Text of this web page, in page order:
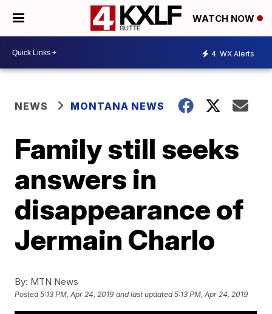
WATCH NOW
4 WX Alerts
NEWS MONTANA NEWS
Family still seeks
answers in
disappearance of
Jermain Charlo
By: MTN News
Posted5:13 PM, Apr 24, 2019 and last updated 5:13 PM, Apr 24, 2019